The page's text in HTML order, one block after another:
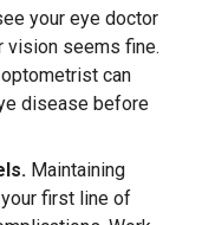
your eye doctor
vision seems fine.
can
disease before
Maintaining
first line of